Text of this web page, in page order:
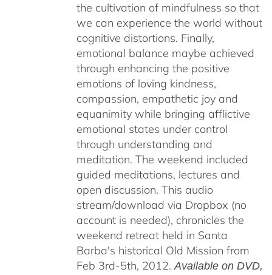
the cultivation of mindfulness so that
we can experience the world without
cognitive distortions. Finally,
emotional balance maybe achieved
through enhancing the positive
emotions of loving kindness,
compassion, empathetic joy and
equanimity while bringing afflictive
emotional states under control
through understanding and
meditation. The weekend included
guided meditations, lectures and
open discussion. This audio
stream/download via Dropbox (no
account is needed), chronicles the
weekend retreat held in Santa
Barba's historical Old Mission from
Feb 3rd-5th, 2012.Available on DVD,